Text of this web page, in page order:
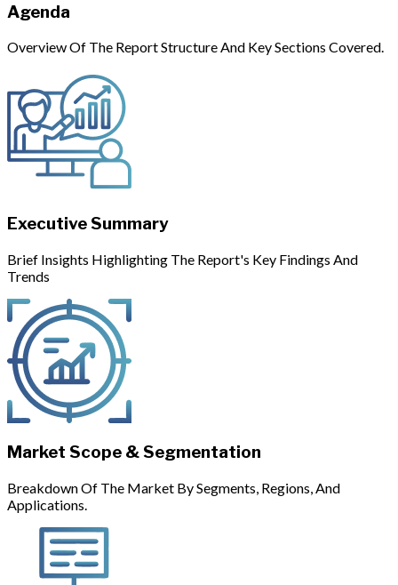
Agenda
Overview Of The Report Structure And Key Sections Covered.
Executive Summary
Brief Insights Highlighting The Report's Key Findings And
Trends
Market Scope & Segmentation
Breakdown Of The Market By Segments, Regions, And
Applications.